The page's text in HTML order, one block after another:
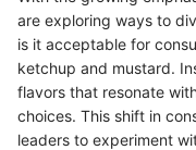
are exploring ways to
is it acceptable for
ketchup and mustard.
flavors that resonate
choices. This shift in
leaders to experiment